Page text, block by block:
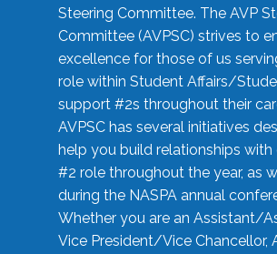
Steering Committee. The AVP
Committee (AVPSC) strives to
excellence for those of us
role within Student Affairs/
support #2s throughout their
AVPSC has several initiatives
help you build relationships with
#2 role throughout the year, as
during the NASPA annual
Whether you are an Assistant/
Vice President/Vice Chancellor,